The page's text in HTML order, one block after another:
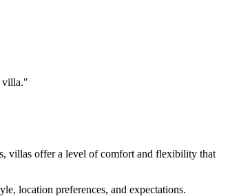
villa."
villas offer a level of comfort and flexibility that
location preferences, and expectations.